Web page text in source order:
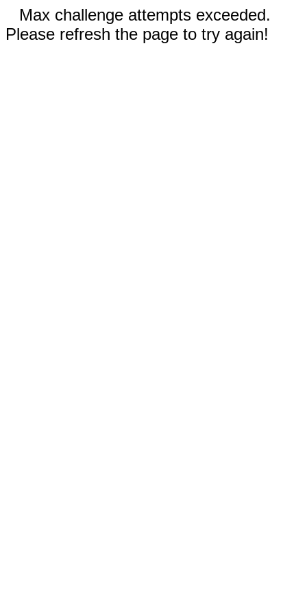
Max challenge attempts exceeded.
Please refresh the page to try again!